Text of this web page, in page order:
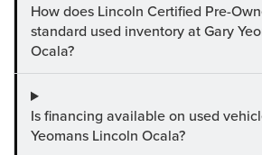
How does Lincoln Certified Pre-
standard used inventory at Gary
Ocala?
Is financing available on used
Yeomans Lincoln Ocala?